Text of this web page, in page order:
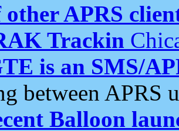
APRS
Trackin
is an SMS/
between APRS
Balloon